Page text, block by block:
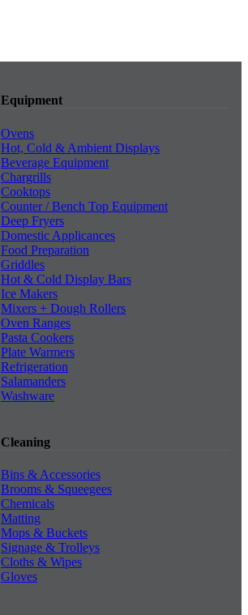
Equipment
Ovens
Hot, Cold & Ambient Displays
Beverage Equipment
Chargrills
Cooktops
Counter / Bench Top Equipment
Deep Fryers
Domestic Applicances
Food Preparation
Griddles
Hot & Cold Display Bars
Ice Makers
Mixers + Dough Rollers
Oven Ranges
Pasta Cookers
Plate Warmers
Refrigeration
Salamanders
Washware
Cleaning
Bins & Accessories
Brooms & Squeegees
Chemicals
Matting
Mops & Buckets
Signage & Trolleys
Cloths & Wipes
Gloves